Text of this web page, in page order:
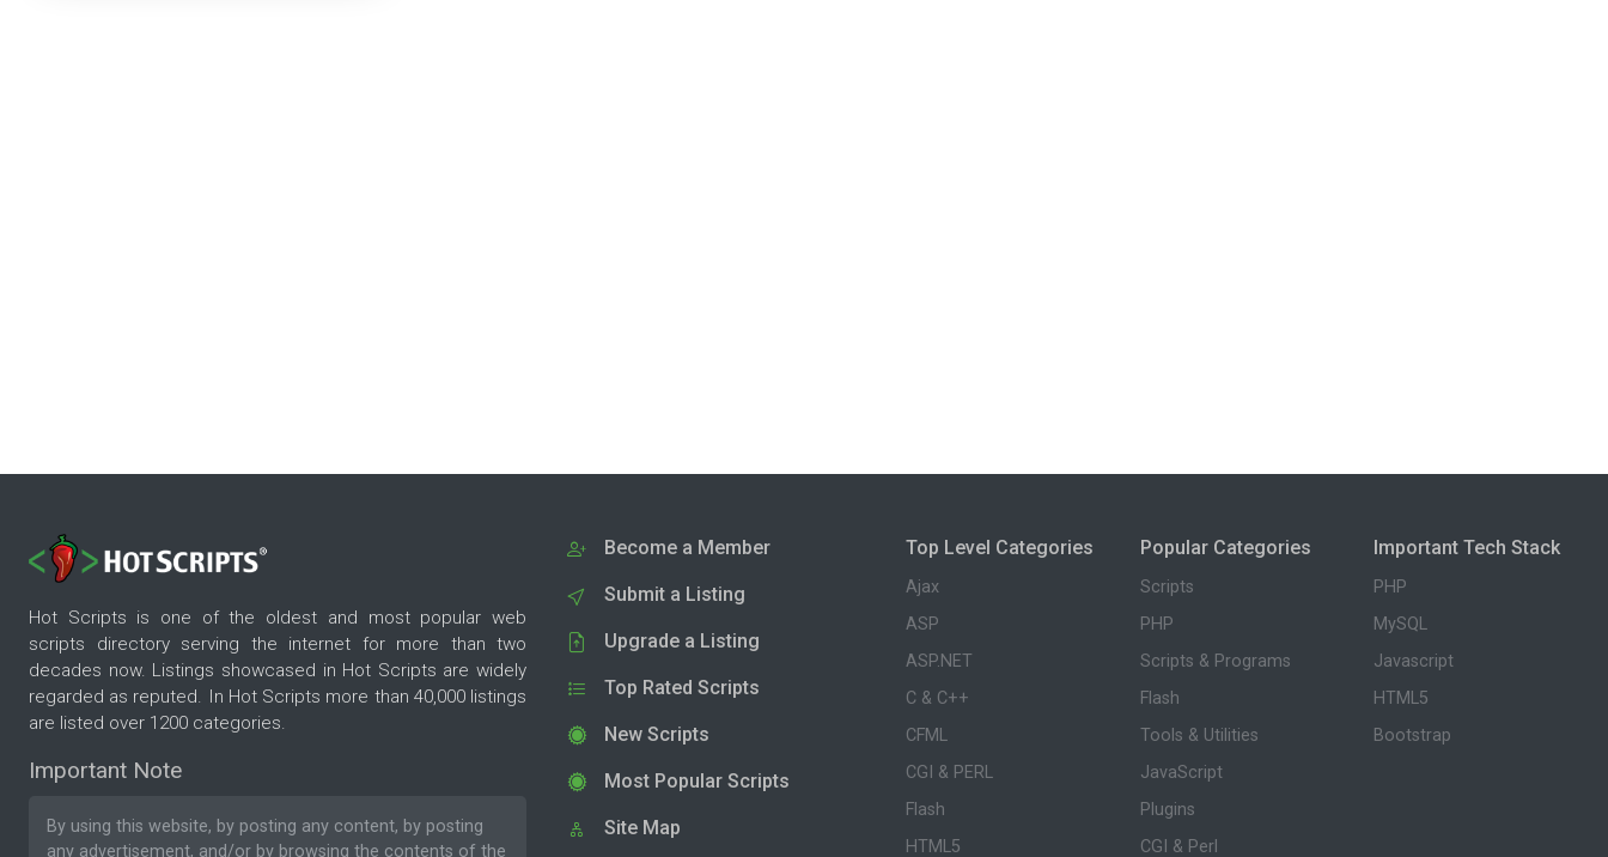
Hot Scripts is one of the oldest and most popular web
scripts directory serving the internet for more than two
decades now. Listings showcased in Hot Scripts are widely
regarded as reputed. In Hot Scripts more than 40,000 listings
are listed over 1200 categories.
Important Note
By using this website, by posting any content, by posting
any advertisement, and/or by browsing the contents of the
Become a Member
Submit a Listing
Upgrade a Listing
Top Rated Scripts
New Scripts
Most Popular Scripts
Site Map
Top Level Categories
Ajax
ASP
ASP.NET
C & C++
CFML
CGI & PERL
Flash
HTML5
Popular Categories
Scripts
PHP
Scripts & Programs
Flash
Tools & Utilities
JavaScript
Plugins
CGI & Perl
Important Tech Stack
PHP
MySQL
Javascript
HTML5
Bootstrap